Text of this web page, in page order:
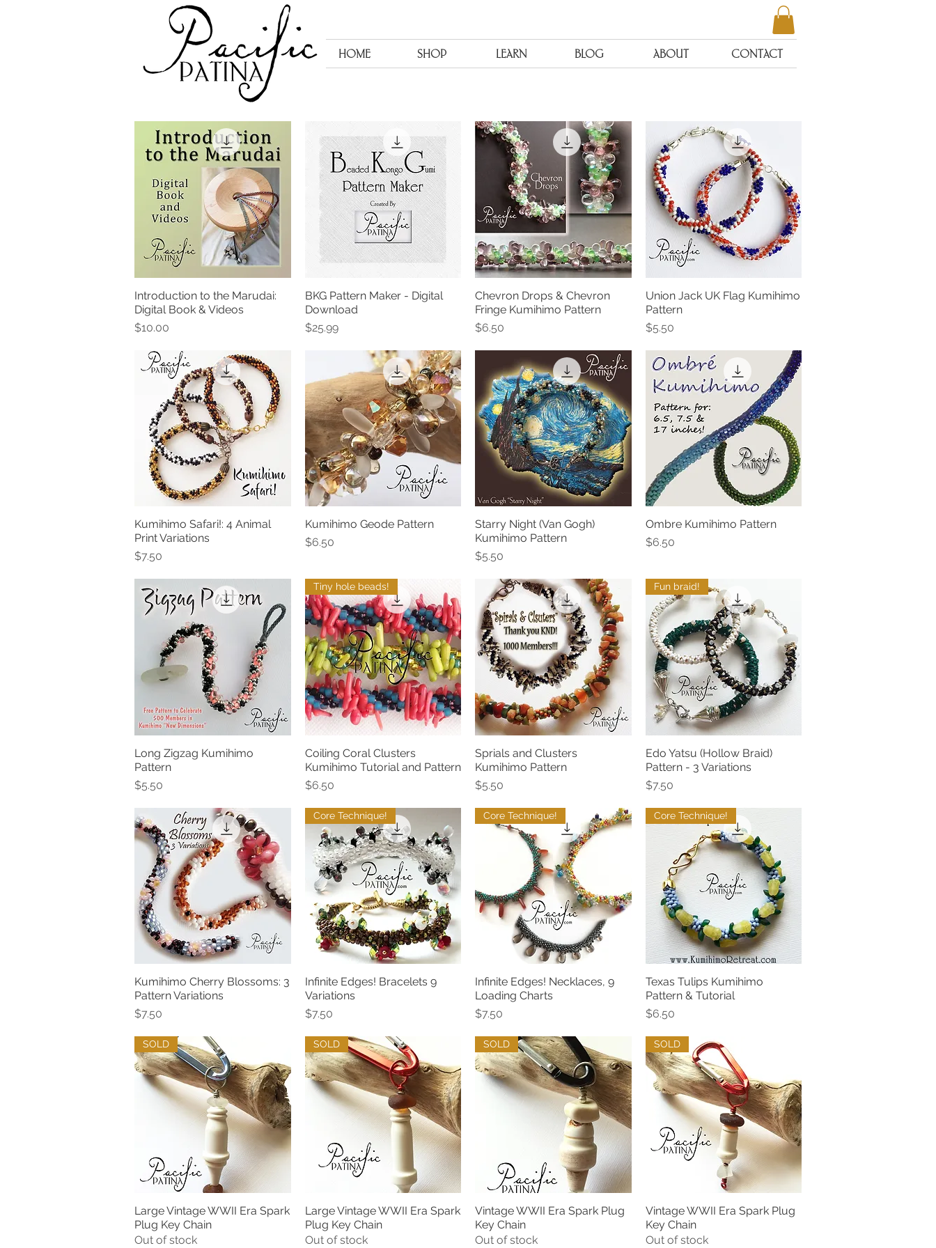
HOME SHOP LEARN BLOG ABOUT CONTACT
Quick View
Introduction to the Marudai:
Digital Book & Videos
Price
$10.00
Quick View
BKG Pattern Maker - Digital
Download
Price
$25.99
Quick View
Chevron Drops & Chevron
Fringe Kumihimo Pattern
Price
$6.50
Quick View
Union Jack UK Flag Kumihimo
Pattern
Price
$5.50
Quick View
Kumihimo Safari!: 4 Animal
Print Variations
Price
$7.50
Quick View
Kumihimo Geode Pattern
Price
$6.50
Quick View
Starry Night (Van Gogh)
Kumihimo Pattern
Price
$5.50
Quick View
Ombre Kumihimo Pattern
Price
$6.50
Quick View
Long Zigzag Kumihimo
Pattern
Price
$5.50
Quick View
Tiny hole beads!
Coiling Coral Clusters
Kumihimo Tutorial and Pattern
Price
$6.50
Quick View
Sprials and Clusters
Kumihimo Pattern
Price
$5.50
Quick View
Fun braid!
Edo Yatsu (Hollow Braid)
Pattern - 3 Variations
Price
$7.50
Quick View
Kumihimo Cherry Blossoms: 3
Pattern Variations
Price
$7.50
Quick View
Core Technique!
Infinite Edges! Bracelets 9
Variations
Price
$7.50
Quick View
Core Technique!
Infinite Edges! Necklaces, 9
Loading Charts
Price
$7.50
Quick View
Core Technique!
Texas Tulips Kumihimo
Pattern & Tutorial
Price
$6.50
Quick View
SOLD
Large Vintage WWII Era Spark
Plug Key Chain
Out of stock
Quick View
SOLD
Large Vintage WWII Era Spark
Plug Key Chain
Out of stock
Quick View
SOLD
Vintage WWII Era Spark Plug
Key Chain
Out of stock
Quick View
SOLD
Vintage WWII Era Spark Plug
Key Chain
Out of stock